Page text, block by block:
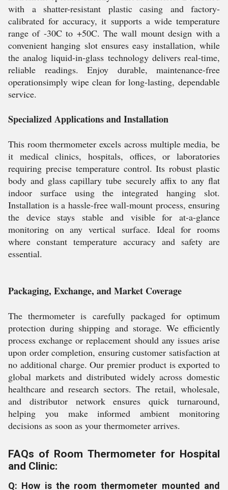
with a shatter-resistant plastic casing and factory-
calibrated for accuracy, it supports a wide temperature
range of -30C to +50C. The wall mount design with a
convenient hanging slot ensures easy installation, while
the analog liquid-in-glass technology delivers real-time,
reliable readings. Enjoy durable, maintenance-free
operationsimply wipe clean for long-lasting, dependable
service.
Specialized Applications and Installation
This room thermometer excels across multiple media, be
it medical clinics, hospitals, offices, or laboratories
requiring precise temperature control. Its robust plastic
body and glass capillary tube securely affix to any flat
indoor surface using the integrated hanging slot.
Installation is a hassle-free wall-mount process, ensuring
the device stays stable and visible for at-a-glance
monitoring on any vertical surface. Ideal for rooms
where constant temperature accuracy and safety are
essential.
Packaging, Exchange, and Market Coverage
The thermometer is carefully packaged for optimum
protection during shipping and storage. We efficiently
process exchange or replacement should any issues arise
upon order completion, ensuring customer satisfaction at
no additional charge. Our premier product is exported to
global markets and distributed widely across domestic
healthcare and research sectors. The retail, wholesale,
and distributor network ensures quick turnaround,
helping you make informed ambient monitoring
decisions as soon as your thermometer arrives.
FAQs of Room Thermometer for Hospital
and Clinic:
Q: How is the room thermometer mounted and